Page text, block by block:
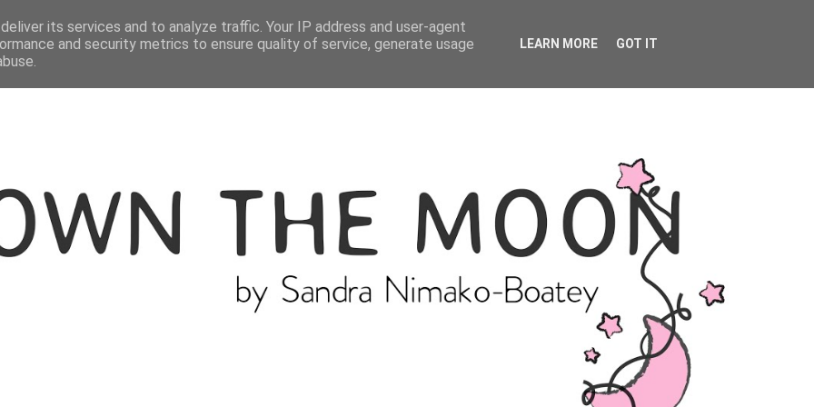
THE BLOGGER CATEGORIES
its services and to analyze traffic. Your IP address and user-agent
and security metrics to ensure quality of service, generate usage
LEARN MORE GOT IT